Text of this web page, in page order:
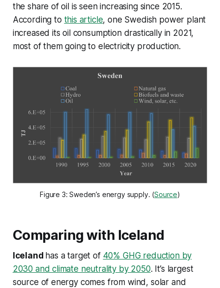
the share of oil is seen increasing since 2015.
According to this article, one Swedish power plant
increased its oil consumption drastically in 2021,
most of them going to electricity production.
Figure 3: Sweden’s energy supply. (Source)
Comparing with Iceland
Iceland has a target of 40% GHG reduction by
2030 and climate neutrality by 2050. It’s largest
source of energy comes from wind, solar and